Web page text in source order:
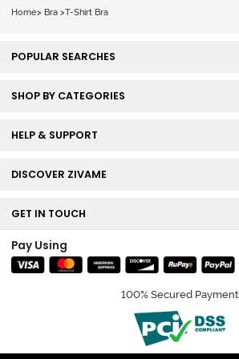
Home> Bra >T-Shirt Bra
POPULAR SEARCHES
SHOP BY CATEGORIES
HELP & SUPPORT
DISCOVER ZIVAME
GET IN TOUCH
Pay Using
100% Secured Payment